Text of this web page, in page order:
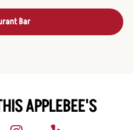
Bar
APPLEBEE'S